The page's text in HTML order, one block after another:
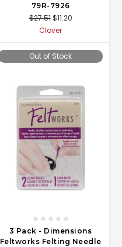
79R-7926
$27.51 $11.20
Clover
Out of Stock
3 Pack - Dimensions
Feltworks Felting Needle